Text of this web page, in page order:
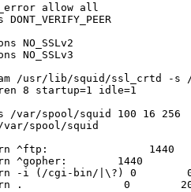
allow all
NO_SSLv2
NO_SSLv3
/usr/lib/squid/ssl_crtd -s /
8 startup=1 idle=1
/var/spool/squid 100 16 256
var/spool/squid
^ftp:                1440
^gopher:        1440
-i (/cgi-bin/|\?) 0
.                0